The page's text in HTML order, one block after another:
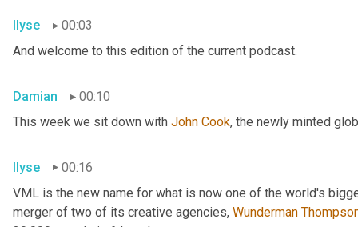
Ilyse
00:03
And welcome to this edition of the current podcast.
Damian
00:10
This week we sit down with John Cook, the newly minted
Ilyse
00:16
VML is the new name for what is now one of the world's
merger of two of its creative agencies, Wunderman